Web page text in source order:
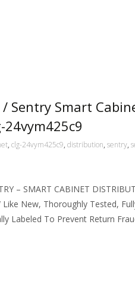
Sentry Smart
, clg-24vym425c9, distribution, sentry,
– SMART CABINET
New, Thoroughly Tested,
Labeled To Prevent Return